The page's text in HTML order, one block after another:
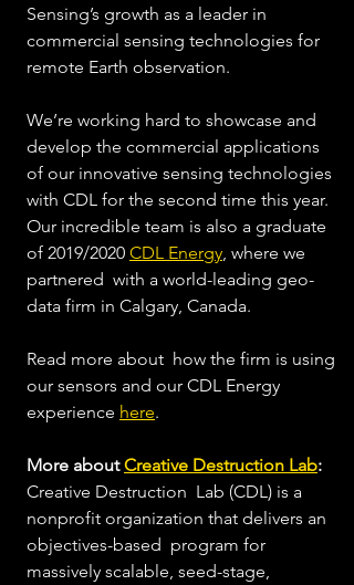
Sensing’s growth as a leader in
commercial sensing technologies for
remote Earth observation.
We’re working hard to showcase and
develop the commercial applications
of our innovative sensing technologies
with CDL for the second time this year.
Our incredible team is also a graduate
of 2019/2020 CDL Energy, where we
partnered  with a world-leading geo-
data firm in Calgary, Canada.
Read more about  how the firm is using
our sensors and our CDL Energy
experience here.
More about Creative Destruction Lab:
Creative Destruction  Lab (CDL) is a
nonprofit organization that delivers an
objectives-based  program for
massively scalable, seed-stage,